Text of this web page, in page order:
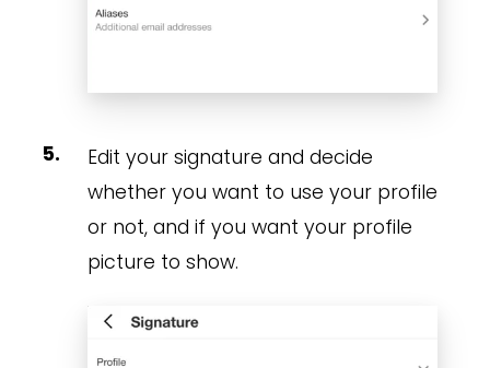
Edit your signature and decide
whether you want to use your profile
or not, and if you want your profile
picture to show.